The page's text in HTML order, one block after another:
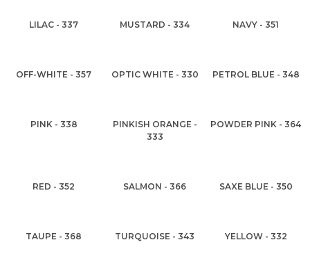
LILAC - 337 MUSTARD - 334 NAVY - 351
OFF-WHITE - 357 OPTIC WHITE - 330 PETROL BLUE - 348
PINK - 338
PINKISH ORANGE -
333
POWDER PINK - 364
RED - 352 SALMON - 366 SAXE BLUE - 350
TAUPE - 368 TURQUOISE - 343 YELLOW - 332